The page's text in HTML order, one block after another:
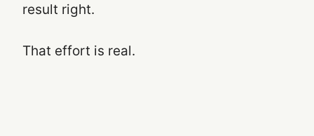
result right.
That effort is real.